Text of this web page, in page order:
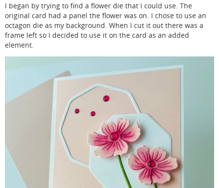
I began by trying to find a flower die that I could use. The
original card had a panel the flower was on. I chose to use an
octagon die as my background. When I cut it out there was a
frame left so I decided to use it on the card as an added
element.